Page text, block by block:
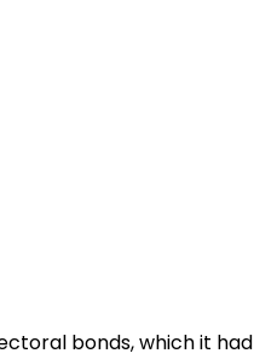
bonds, which it had